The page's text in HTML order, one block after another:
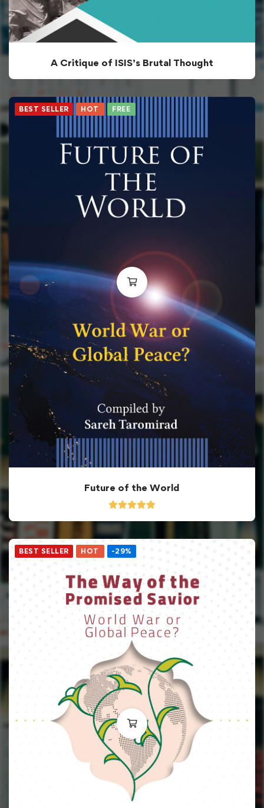
A Critique of ISIS’s Brutal Thought
BEST SELLER HOT FREE
Future of the World
BEST SELLER HOT -29%